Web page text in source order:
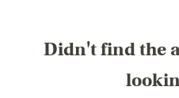
Didn't find the